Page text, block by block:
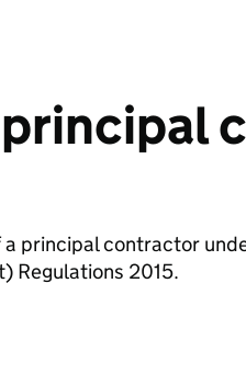
principal
a principal contractor
Regulations 2015.